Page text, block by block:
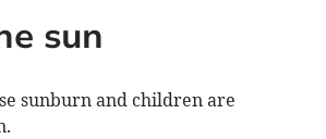
sun
sunburn and children are